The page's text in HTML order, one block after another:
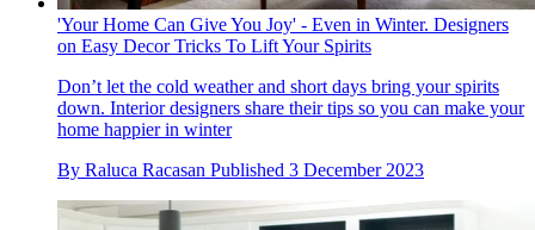
'Your Home Can Give You Joy' - Even in Winter. Designers
on Easy Decor Tricks To Lift Your Spirits
Don’t let the cold weather and short days bring your spirits
down. Interior designers share their tips so you can make your
home happier in winter
By Raluca Racasan Published 3 December 2023